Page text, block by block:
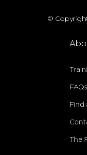
©
FAQs
Find
The